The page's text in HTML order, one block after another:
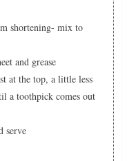
shortening- mix to
and grease
at the top, a little less
a toothpick comes out
serve